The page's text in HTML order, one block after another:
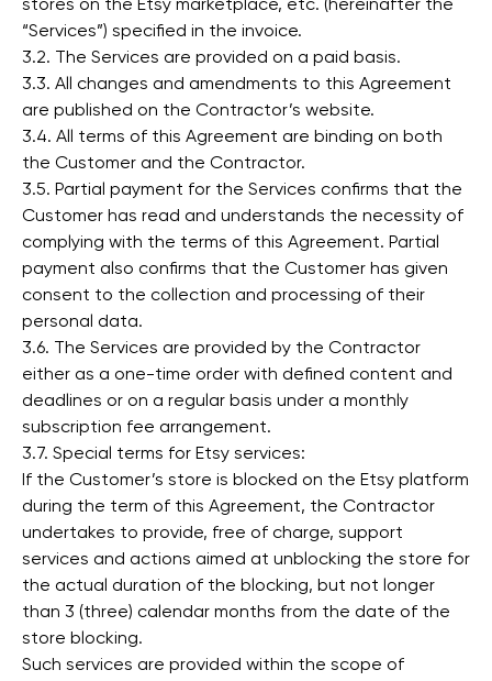
stores on the Etsy marketplace, etc. (hereinafter the
“Services”) specified in the invoice.
3.2. The Services are provided on a paid basis.
3.3. All changes and amendments to this Agreement
are published on the Contractor’s website.
3.4. All terms of this Agreement are binding on both
the Customer and the Contractor.
3.5. Partial payment for the Services confirms that the
Customer has read and understands the necessity of
complying with the terms of this Agreement. Partial
payment also confirms that the Customer has given
consent to the collection and processing of their
personal data.
3.6. The Services are provided by the Contractor
either as a one-time order with defined content and
deadlines or on a regular basis under a monthly
subscription fee arrangement.
3.7. Special terms for Etsy services:
If the Customer’s store is blocked on the Etsy platform
during the term of this Agreement, the Contractor
undertakes to provide, free of charge, support
services and actions aimed at unblocking the store for
the actual duration of the blocking, but not longer
than 3 (three) calendar months from the date of the
store blocking.
Such services are provided within the scope of